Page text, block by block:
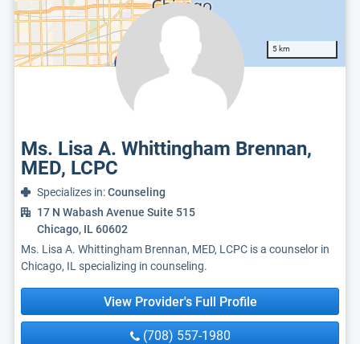
5 km
Ms. Lisa A. Whittingham Brennan,
MED, LCPC
Specializes in:Counseling
17 N Wabash Avenue Suite 515
Chicago, IL 60602
Ms. Lisa A. Whittingham Brennan, MED, LCPC is a counselor in
Chicago, IL specializing in counseling.
View Provider's Full Profile
(708) 557-1980